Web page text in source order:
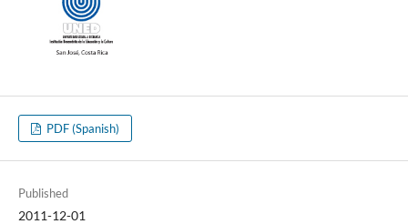
PDF (Spanish)
Published
2011-12-01